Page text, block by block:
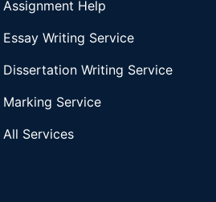
Assignment Help
Essay Writing Service
Dissertation Writing Service
Marking Service
All Services